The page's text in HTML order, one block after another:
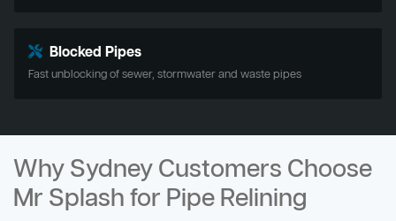
Blocked Pipes
Fast unblocking of sewer, stormwater and waste pipes
Why Sydney Customers Choose
Mr Splash for Pipe Relining